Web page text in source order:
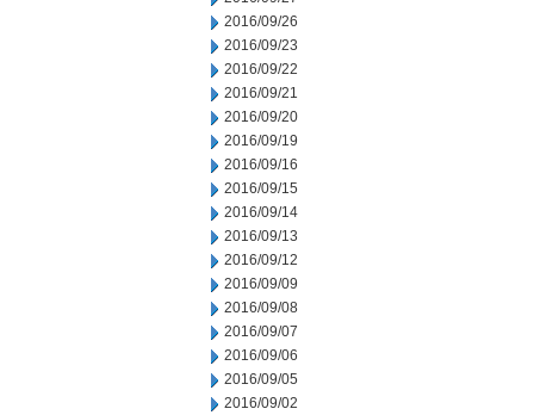
2016/09/26
2016/09/23
2016/09/22
2016/09/21
2016/09/20
2016/09/19
2016/09/16
2016/09/15
2016/09/14
2016/09/13
2016/09/12
2016/09/09
2016/09/08
2016/09/07
2016/09/06
2016/09/05
2016/09/02